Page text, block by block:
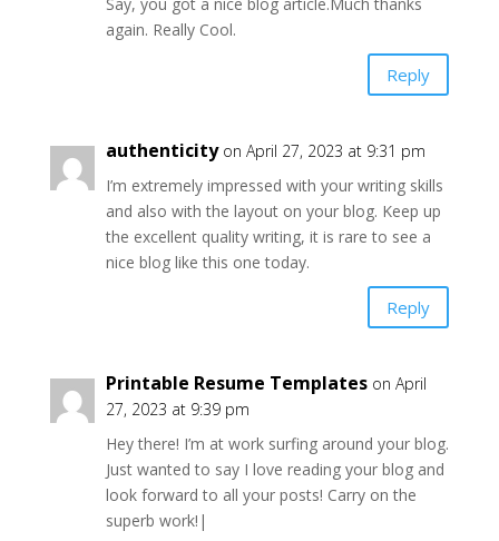
again. Really Cool.
Reply
authenticity on April 27, 2023 at 9:31 pm
I’m extremely impressed with your writing skills
and also with the layout on your blog. Keep up
the excellent quality writing, it is rare to see a
nice blog like this one today.
Reply
Printable Resume Templates on April
27, 2023 at 9:39 pm
Hey there! I’m at work surfing around your blog.
Just wanted to say I love reading your blog and
look forward to all your posts! Carry on the
superb work!|